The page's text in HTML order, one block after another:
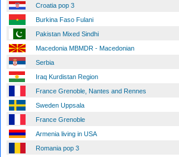
Croatia pop 3
Burkina Faso Fulani
Pakistan Mixed Sindhi
Macedonia MBMDR - Macedonian
Serbia
Iraq Kurdistan Region
France Grenoble, Nantes and Rennes
Sweden Uppsala
France Grenoble
Armenia living in USA
Romania pop 3